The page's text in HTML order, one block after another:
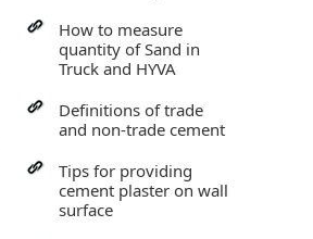
How to measure
quantity of Sand in
Truck and HYVA
Definitions of trade
and non-trade cement
Tips for providing
cement plaster on wall
surface